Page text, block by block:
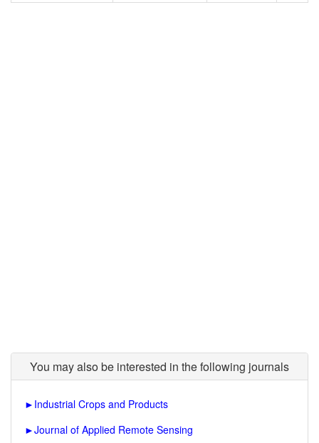
You may also be interested in the following journals
► Industrial Crops and Products
►Journal of Applied Remote Sensing